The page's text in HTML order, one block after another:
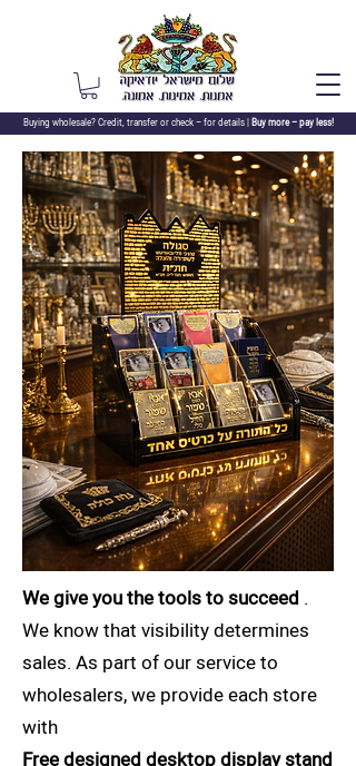
Buying wholesale? Credit, transfer or check –for details | Buy more – pay less!
We give you the tools to succeed .
We know that visibility determines
sales. As part of our service to
wholesalers, we provide each store
with
Free designed desktop display stand